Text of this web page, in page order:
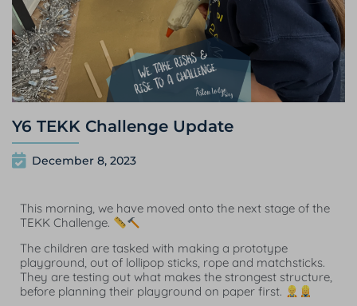
Y6 TEKK Challenge Update
December 8, 2023
This morning, we have moved onto the next stage of the
TEKK Challenge.
The children are tasked with making a prototype
playground, out of lollipop sticks, rope and matchsticks.
They are testing out what makes the strongest structure,
before planning their playground on paper first.